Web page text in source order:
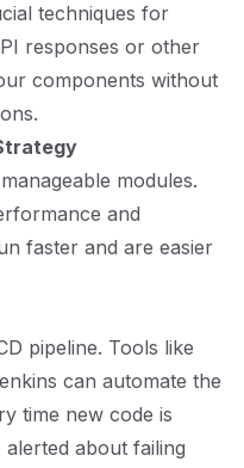
techniques for
responses or other
components without
modules.
and
faster and are easier
pipeline. Tools like
can automate the
time new code is
about failing